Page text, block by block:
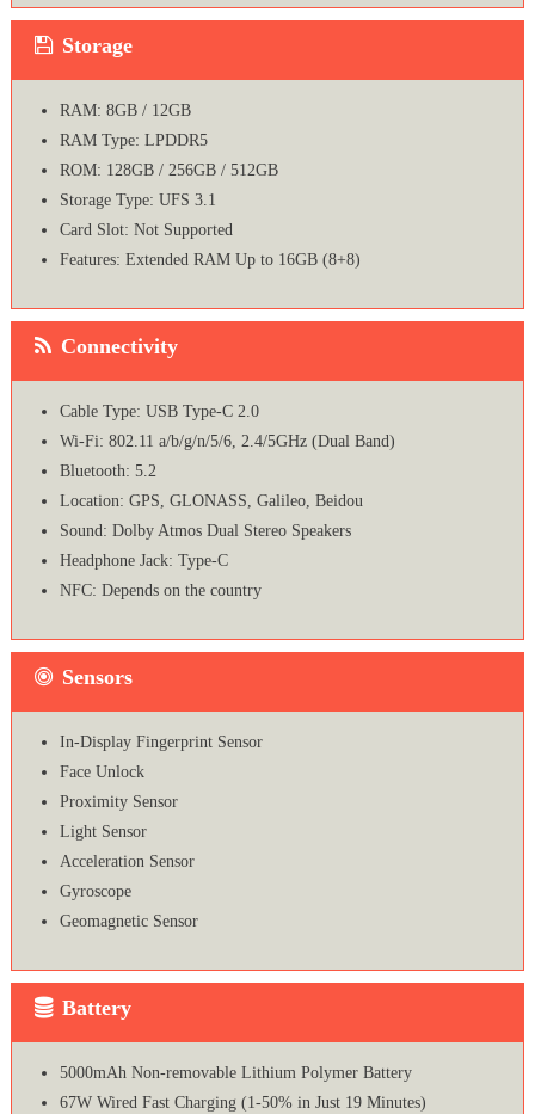
Storage
RAM: 8GB / 12GB
RAM Type: LPDDR5
ROM: 128GB / 256GB / 512GB
Storage Type: UFS 3.1
Card Slot: Not Supported
Features: Extended RAM Up to 16GB (8+8)
Connectivity
Cable Type: USB Type-C 2.0
Wi-Fi: 802.11 a/b/g/n/5/6, 2.4/5GHz (Dual Band)
Bluetooth: 5.2
Location: GPS, GLONASS, Galileo, Beidou
Sound: Dolby Atmos Dual Stereo Speakers
Headphone Jack: Type-C
NFC: Depends on the country
Sensors
In-Display Fingerprint Sensor
Face Unlock
Proximity Sensor
Light Sensor
Acceleration Sensor
Gyroscope
Geomagnetic Sensor
Battery
5000mAh Non-removable Lithium Polymer Battery
67W Wired Fast Charging (1-50% in Just 19 Minutes)